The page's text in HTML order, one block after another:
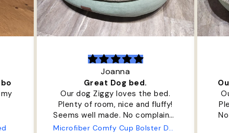
Joanna
Great Dog bed.
Our dog Ziggy loves the bed.
Plenty of room, nice and fluffy!
Seems well made. No complaints
from us or from him!
Microfiber Comfy Cup Bolster Dog Bed